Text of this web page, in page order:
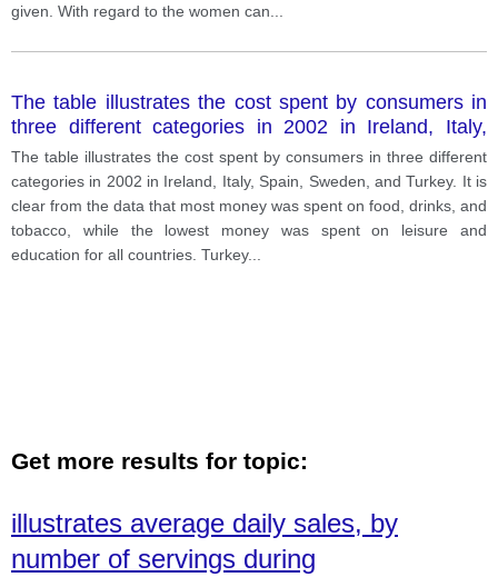
given. With regard to the women can
The table illustrates the cost spent by consumers in
three different categories in 2002 in Ireland, Italy,
Spain, Sweden, and Turkey.
The table illustrates the cost spent by consumers in three different
categories in 2002 in Ireland, Italy, Spain, Sweden, and Turkey. It is
clear from the data that most money was spent on food, drinks, and
tobacco, while the lowest money was spent on leisure and
education for all countries. Turkey...
Get more results for topic:
illustrates average daily sales, by
number of servings during